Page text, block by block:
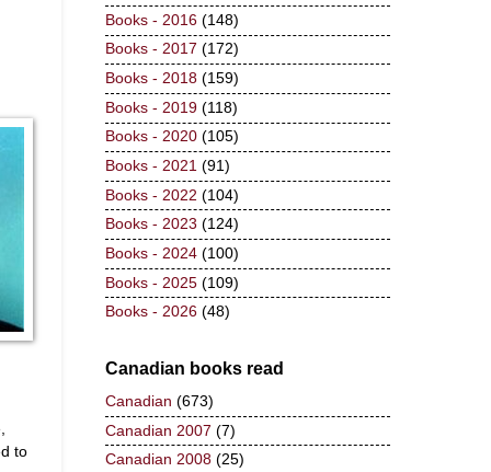
to
Books - 2016 (148)
Books - 2017 (172)
Books - 2018 (159)
Books - 2019 (118)
Books - 2020 (105)
Books - 2021 (91)
Books - 2022 (104)
Books - 2023 (124)
Books - 2024 (100)
Books - 2025 (109)
Books - 2026 (48)
Canadian books read
Canadian (673)
Canadian 2007 (7)
Canadian 2008 (25)